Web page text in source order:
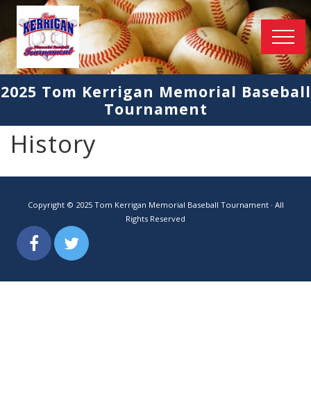
Held
in
2019
Delano
and
Maple
Menu
2025 Tom Kerrigan Memorial Baseball
Tournament
History
Copyright © 2025 Tom Kerrigan Memorial Baseball Tournament · All
Rights Reserved
FacebookTwitter